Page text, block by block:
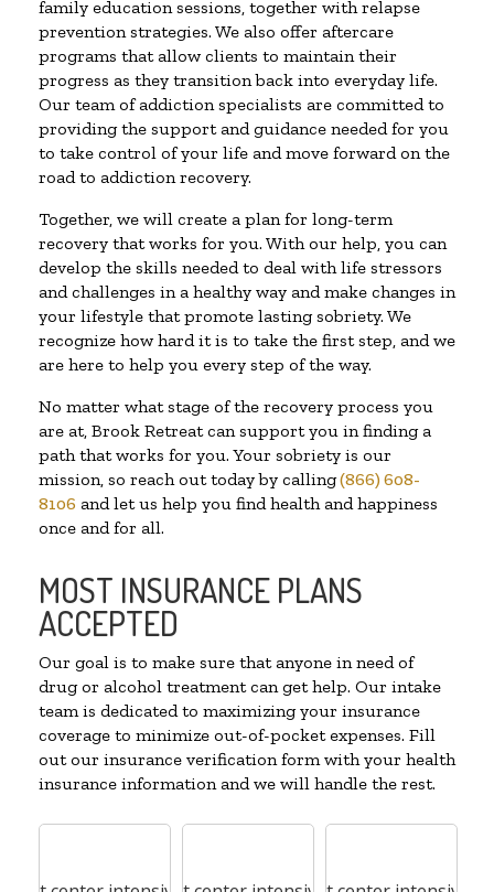
family education sessions, together with relapse
prevention strategies. We also offer aftercare
programs that allow clients to maintain their
progress as they transition back into everyday life.
Our team of addiction specialists are committed to
providing the support and guidance needed for you
to take control of your life and move forward on the
road to addiction recovery.
Together, we will create a plan for long-term
recovery that works for you. With our help, you can
develop the skills needed to deal with life stressors
and challenges in a healthy way and make changes in
your lifestyle that promote lasting sobriety. We
recognize how hard it is to take the first step, and we
are here to help you every step of the way.
No matter what stage of the recovery process you
are at, Brook Retreat can support you in finding a
path that works for you. Your sobriety is our
mission, so reach out today by calling(866) 608-
8106 and let us help you find health and happiness
once and for all.
MOST INSURANCE PLANS
ACCEPTED
Our goal is to make sure that anyone in need of
drug or alcohol treatment can get help. Our intake
team is dedicated to maximizing your insurance
coverage to minimize out-of-pocket expenses. Fill
out our insurance verification form with your health
insurance information and we will handle the rest.